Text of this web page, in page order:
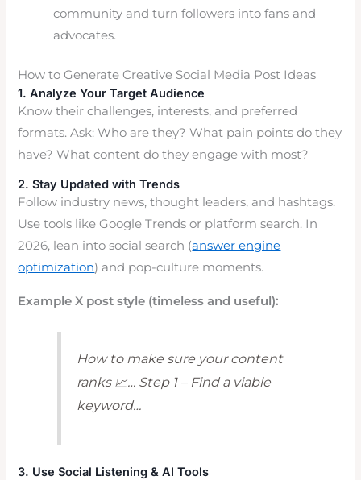
community and turn followers into fans and
advocates.
How to Generate Creative Social Media Post Ideas
1. Analyze Your Target Audience
Know their challenges, interests, and preferred
formats. Ask: Who are they? What pain points do they
have? What content do they engage with most?
2. Stay Updated with Trends
Follow industry news, thought leaders, and hashtags.
Use tools like Google Trends or platform search. In
2026, lean into social search (answer engine
optimization) and pop-culture moments.
Example X post style (timeless and useful):
How to make sure your content
ranks 📈… Step 1 – Find a viable
keyword…
3. Use Social Listening & AI Tools